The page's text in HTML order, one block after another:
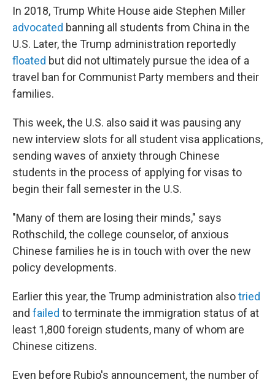
In 2018, Trump White House aide Stephen Miller
advocated banning all students from China in the
U.S. Later, the Trump administration reportedly
floated but did not ultimately pursue the idea of a
travel ban for Communist Party members and their
families.
This week, the U.S. also said it was pausing any
new interview slots for all
student visa applications,
sending waves of anxiety through Chinese
students in the process of applying for visas to
begin their fall semester in the U.S.
"Many of them are losing their minds," says
Rothschild, the college counselor, of anxious
Chinese families he is in touch with over the new
policy developments.
Earlier this year, the Trump administration alsotried
and failed to terminate the immigration status of at
least 1,800 foreign students, many of whom are
Chinese citizens.
Even before Rubio's announcement, the number of